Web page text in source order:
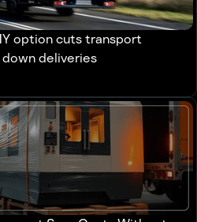
option cuts transport
deliveries